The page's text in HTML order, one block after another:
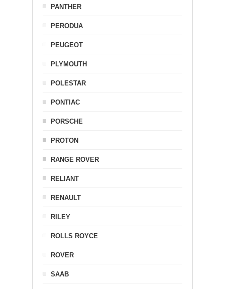
PANTHER
PERODUA
PEUGEOT
PLYMOUTH
POLESTAR
PONTIAC
PORSCHE
PROTON
RANGE ROVER
RELIANT
RENAULT
RILEY
ROLLS ROYCE
ROVER
SAAB